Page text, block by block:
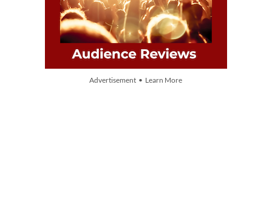
Advertisement • Learn More